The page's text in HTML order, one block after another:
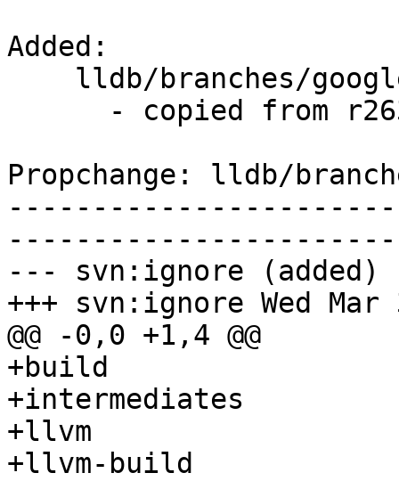
Added:
Propchange: lldb/
--- svn:ignore (added)
+++ svn:ignore Wed
@@ -0,0 +1,4 @@
+build
+intermediates
+llvm
+llvm-build